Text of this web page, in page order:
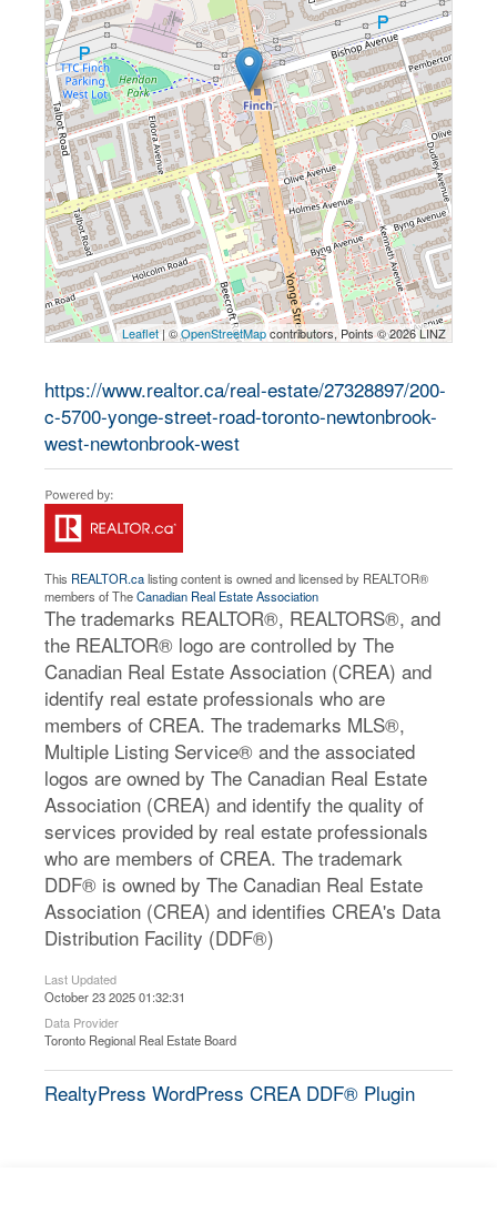
Leaflet| ©OpenStreetMapcontributors, Points © 2026 LINZ
https://www.realtor.ca/real-estate/27328897/200-
c-5700-yonge-street-road-toronto-newtonbrook-
west-newtonbrook-west
This REALTOR.calisting content is owned and licensed by REALTOR®
members of TheCanadian Real Estate Association
The trademarks REALTOR®, REALTORS®, and
the REALTOR® logo are controlled by The
Canadian Real Estate Association (CREA) and
identify real estate professionals who are
members of CREA. The trademarks MLS®,
Multiple Listing Service® and the associated
logos are owned by The Canadian Real Estate
Association (CREA) and identify the quality of
services provided by real estate professionals
who are members of CREA. The trademark
DDF® is owned by The Canadian Real Estate
Association (CREA) and identifies CREA's Data
Distribution Facility (DDF®)
Last Updated
October 23 2025 01:32:31
Data Provider
Toronto Regional Real Estate Board
RealtyPress WordPress CREA DDF® Plugin